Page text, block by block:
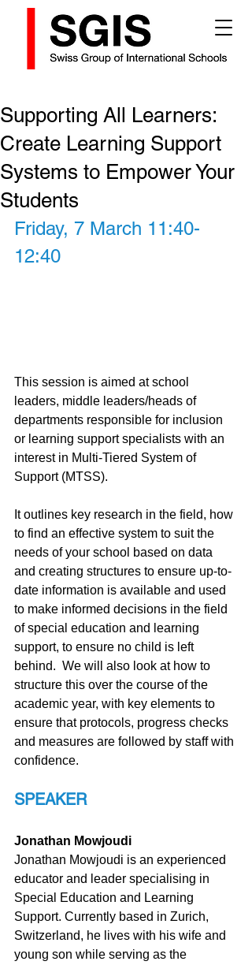
Supporting All Learners:
Create Learning Support
Systems to Empower Your
Students
Friday, 7 March 11:40-
12:40
This session is aimed at school
leaders, middle leaders/heads of
departments responsible for inclusion
or learning support specialists with an
interest in Multi-Tiered System of
Support (MTSS).
It outlines key research in the field, how
to find an effective system to suit the
needs of your school based on data
and creating structures to ensure up-to-
date information is available and used
to make informed decisions in the field
of special education and learning
support, to ensure no child is left
behind.  We will also look at how to
structure this over the course of the
academic year, with key elements to
ensure that protocols, progress checks
and measures are followed by staff with
confidence.
SPEAKER
Jonathan Mowjoudi
Jonathan Mowjoudi is an experienced
educator and leader specialising in
Special Education and Learning
Support. Currently based in Zurich,
Switzerland, he lives with his wife and
young son while serving as the